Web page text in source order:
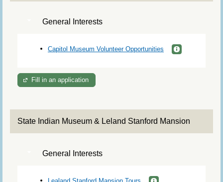
General Interests
Capitol Museum Volunteer Opportunities
Fill in an application
State Indian Museum & Leland Stanford Mansion
General Interests
Lealand Stanford Mansion Tours